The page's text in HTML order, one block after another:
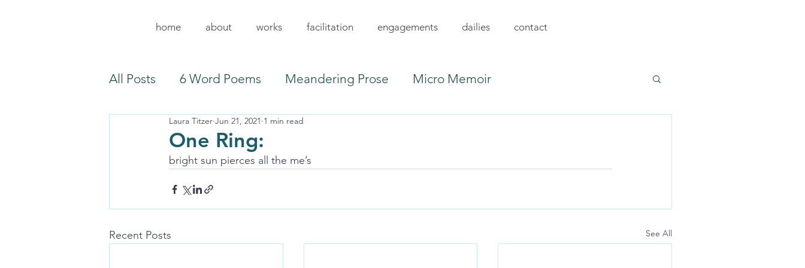
home about works facilitation engagements dailies contact
All Posts 6 Word Poems Meandering Prose Micro Memoir
One Ring:
Laura Titzer Jun 21, 2021 1 min read
bright sun pierces all the me’s
Recent Posts See All